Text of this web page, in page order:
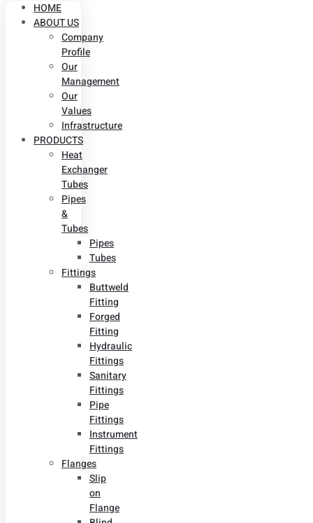
HOME
ABOUT US
Company
Profile
Our
Management
Our
Values
Infrastructure
PRODUCTS
Heat
Exchanger
Tubes
Pipes
&
Tubes
Pipes
Tubes
Fittings
Buttweld
Fitting
Forged
Fitting
Hydraulic
Fittings
Sanitary
Fittings
Pipe
Fittings
Instrument
Fittings
Flanges
Slip
on
Flange